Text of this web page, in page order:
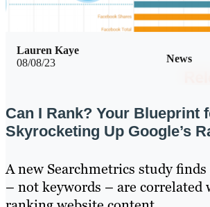
08/08/23 News
Lauren Kaye
Can I Rank? Your Blueprint
Skyrocketing Up Google’s
A new Searchmetrics study
– not keywords – are correlated